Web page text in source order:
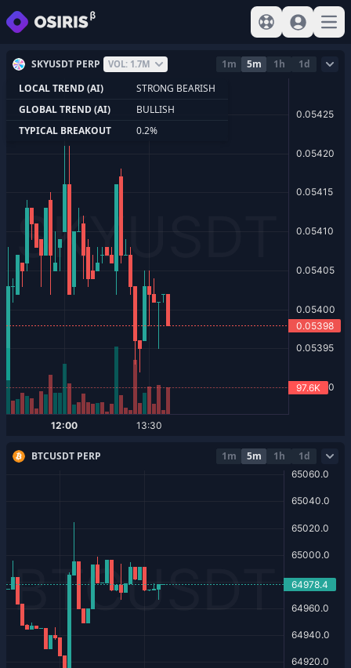
View help
Sign In
BTCUSDT PERP 1m 5m 1h 1d
SKYUSDT PERP VOL: 1.7M 1m 5m 1h
1d
LOCAL TREND (AI)
STRONG BEARISH
GLOBAL TREND (AI)
BULLISH
TYPICAL BREAKOUT
0.2%